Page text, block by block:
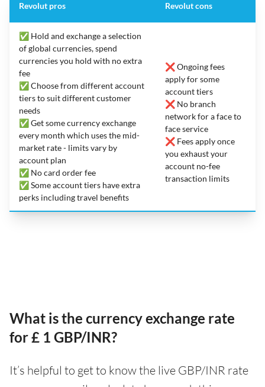
Revolut pros Revolut cons
✅ Hold and exchange a selection
of global currencies, spend
currencies you hold with no extra
fee
✅ Choose from different account
tiers to suit different customer
needs
✅ Get some currency exchange
every month which uses the mid-
market rate - limits vary by
account plan
✅ No card order fee
✅ Some account tiers have extra
perks including travel benefits
❌ Ongoing fees
apply for some
account tiers
❌ No branch
network for a face to
face service
❌ Fees apply once
you exhaust your
account no-fee
transaction limits
What is the currency exchange rate
for £ 1 GBP/INR?
It’s helpful to get to know the live GBP/INR rate